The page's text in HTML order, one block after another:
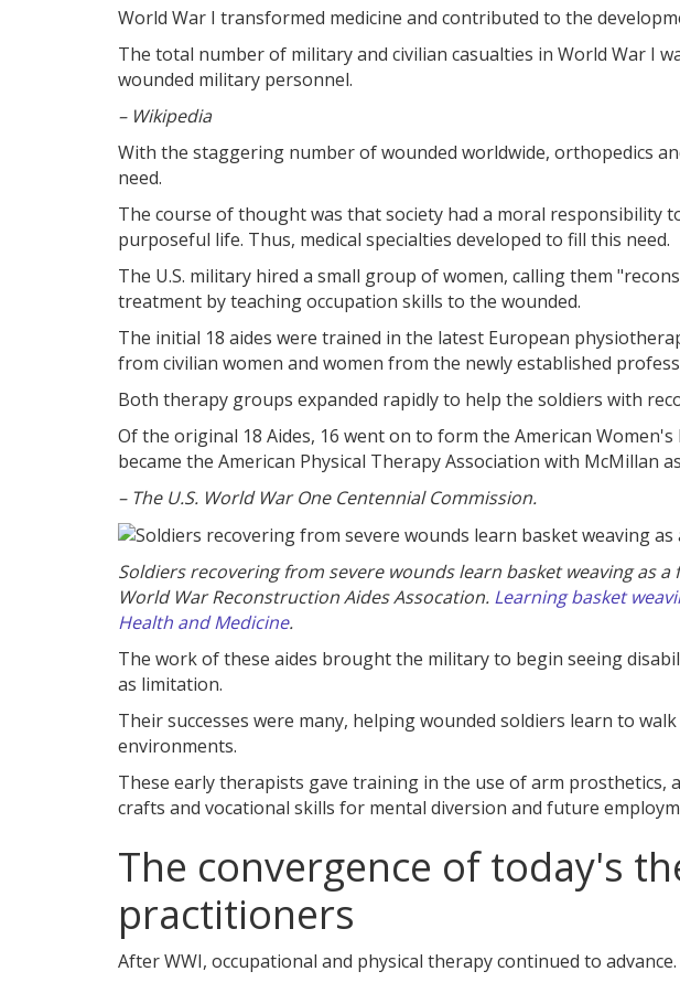
World War I transformed medicine and contributed to the
The total number of military and civilian casualties in World War I
wounded military personnel.
– Wikipedia
With the staggering number of wounded worldwide, orthopedics
need.
The course of thought was that society had a moral responsibility
purposeful life. Thus, medical specialties developed to fill this need.
The U.S. military hired a small group of women, calling them
treatment by teaching occupation skills to the wounded.
The initial 18 aides were trained in the latest European
from civilian women and women from the newly established
Both therapy groups expanded rapidly to help the soldiers with
Of the original 18 Aides, 16 went on to form the American
became the American Physical Therapy Association with McMillan
– The U.S. World War One Centennial Commission.
Soldiers recovering from severe wounds learn basket weaving as
World War Reconstruction Aides Assocation. Learning basket
Health and Medicine.
The work of these aides brought the military to begin seeing
as limitation.
Their successes were many, helping wounded soldiers learn to
environments.
These early therapists gave training in the use of arm prosthetics,
crafts and vocational skills for mental diversion and future
The convergence of today's
practitioners
After WWI, occupational and physical therapy continued to advance.